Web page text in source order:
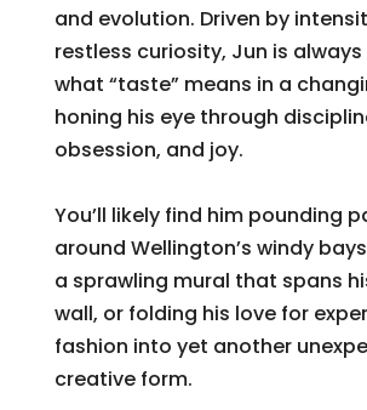
and evolution. Driven by
restless curiosity, Jun is
what “taste” means in a
honing his eye through
obsession, and joy.
You’ll likely find him pounding
around Wellington’s windy
a sprawling mural that spans
wall, or folding his love for
fashion into yet another
creative form.